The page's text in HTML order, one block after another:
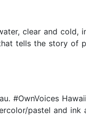
clear and cold,
tells the story of
#OwnVoices
pastel and ink